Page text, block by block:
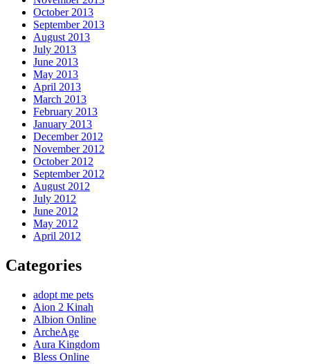
October 2013
September 2013
August 2013
July 2013
June 2013
May 2013
April 2013
March 2013
February 2013
January 2013
December 2012
November 2012
October 2012
September 2012
August 2012
July 2012
June 2012
May 2012
April 2012
Categories
adopt me pets
Aion 2 Kinah
Albion Online
ArcheAge
Aura Kingdom
Bless Online